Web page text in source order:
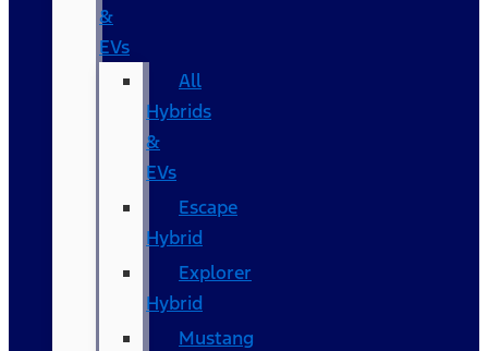
&
EVs
All
Hybrids
&
EVs
Escape
Hybrid
Explorer
Hybrid
Mustang